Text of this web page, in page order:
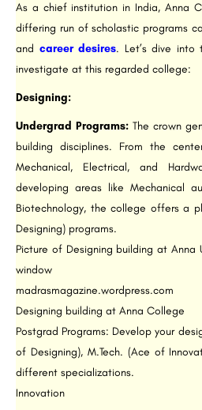
As a chief institution in India, Anna
differing run of scholastic programs
and career desires. Let’s dive into
investigate at this regarded college:
Designing:
Undergrad Programs: The crown
building disciplines. From the
Mechanical, Electrical, and
developing areas like Mechanical
Biotechnology, the college offers a
Designing) programs.
Picture of Designing building at Anna
window
madrasmagazine.wordpress.com
Designing building at Anna College
Postgrad Programs: Develop your
of Designing), M.Tech. (Ace of
different specializations.
Innovation